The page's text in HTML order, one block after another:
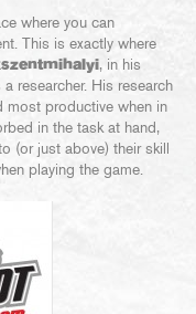
where you can
This is exactly where
, in his
researcher. His research
most productive when in
in the task at hand,
(or just above) their skill
playing the game.